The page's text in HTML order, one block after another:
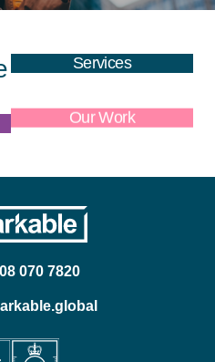
Services
Our Work
070 7820